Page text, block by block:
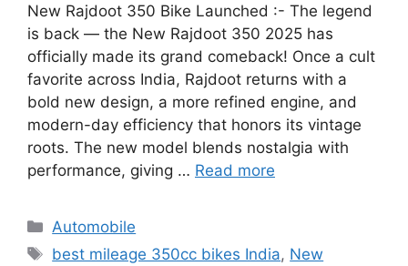
New Rajdoot 350 Bike Launched :- The legend
is back — the New Rajdoot 350 2025 has
officially made its grand comeback! Once a cult
favorite across India, Rajdoot returns with a
bold new design, a more refined engine, and
modern-day efficiency that honors its vintage
roots. The new model blends nostalgia with
performance, giving … Read more
Categories
Automobile
Tags
best mileage 350cc bikes India, New